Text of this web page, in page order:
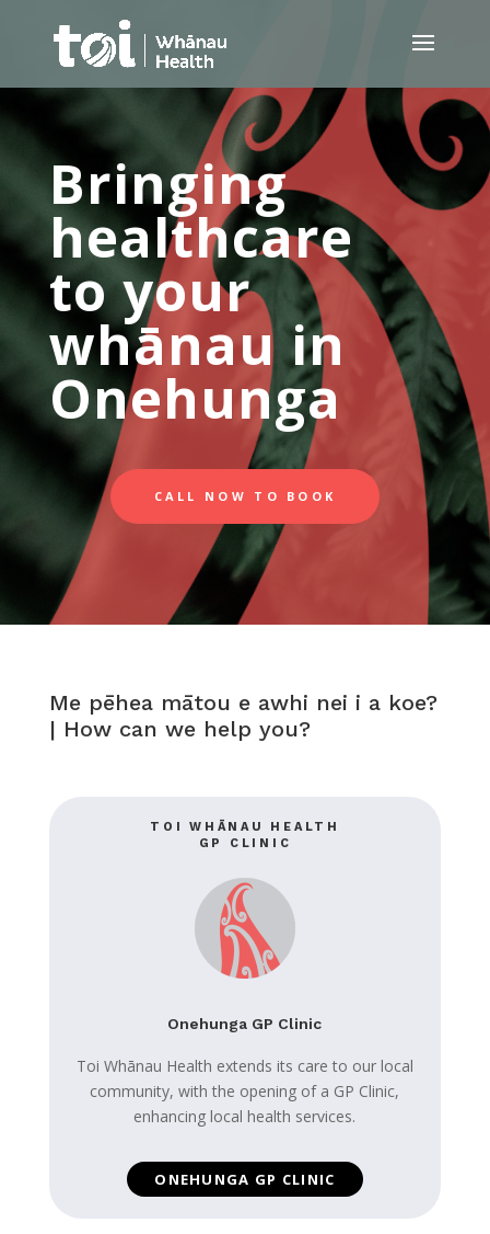
Bringing
healthcare
to your
whānau in
Onehunga
CALL NOW TO BOOK
Me pēhea mātou e awhi nei i a koe?
| How can we help you?
TOI WHĀNAU HEALTH
GP CLINIC
Onehunga GP Clinic
Toi Whānau Health extends its care to our local
community, with the opening of a GP Clinic,
enhancing local health services.
ONEHUNGA GP CLINIC